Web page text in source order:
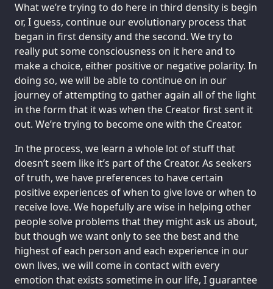
What we’re trying to do here in third density is begin
or, I guess, continue our evolutionary process that
began in first density and the second. We try to
really put some consciousness on it here and to
make a choice, either positive or negative polarity. In
doing so, we will be able to continue on in our
journey of attempting to gather again all of the light
in the form that it was when the Creator first sent it
out. We’re trying to become one with the Creator.
In the process, we learn a whole lot of stuff that
doesn’t seem like it’s part of the Creator. As seekers
of truth, we have preferences to have certain
positive experiences of when to give love or when to
receive love. We hopefully are wise in helping other
people solve problems that they might ask us about,
but though we want only to see the best and the
highest of each person and each experience in our
own lives, we will come in contact with every
emotion that exists sometime in our life, I guarantee